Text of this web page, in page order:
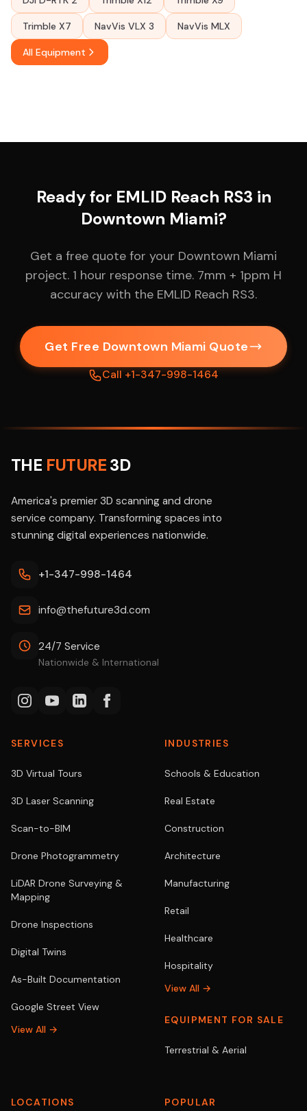
Trimble X7 NavVis VLX 3 NavVis MLX
All Equipment
Ready for EMLID Reach RS3 in
Downtown Miami?
Get a free quote for your Downtown Miami
project. 1 hour response time. 7mm + 1ppm H
accuracy with the EMLID Reach RS3.
Get Free Downtown Miami Quote
Call +1-347-998-1464
THE FUTURE3D
America's premier 3D scanning and drone
service company. Transforming spaces into
stunning digital experiences nationwide.
+1-347-998-1464
info@thefuture3d.com
24/7 Service
Nationwide & International
SERVICES
3D Virtual Tours
3D Laser Scanning
Scan-to-BIM
Drone Photogrammetry
LiDAR Drone Surveying &
Mapping
Drone Inspections
Digital Twins
As-Built Documentation
Google Street View
View All →
INDUSTRIES
Schools & Education
Real Estate
Construction
Architecture
Manufacturing
Retail
Healthcare
Hospitality
View All →
EQUIPMENT FOR SALE
Terrestrial & Aerial
LOCATIONS POPULAR